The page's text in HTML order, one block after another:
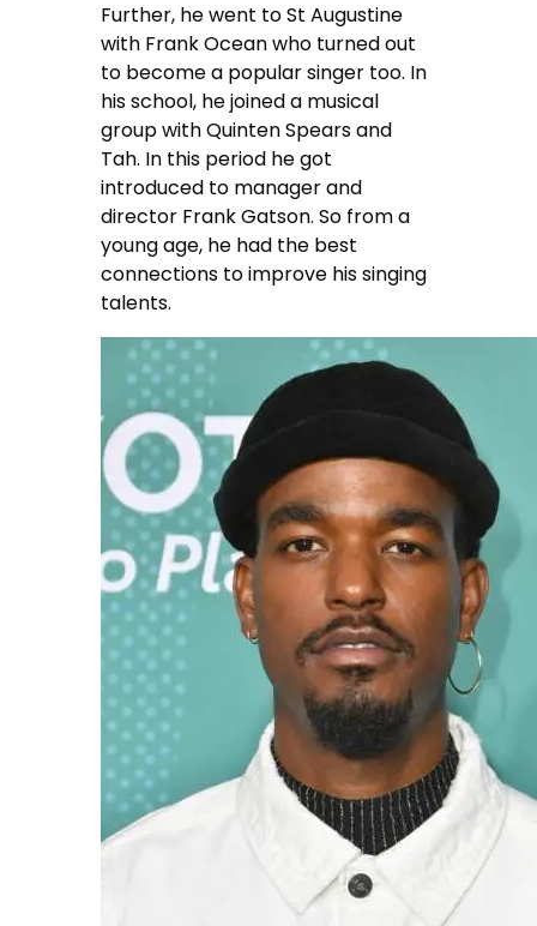
Further, he went to St Augustine
with Frank Ocean who turned out
to become a popular singer too. In
his school, he joined a musical
group with Quinten Spears and
Tah. In this period he got
introduced to manager and
director Frank Gatson. So from a
young age, he had the best
connections to improve his singing
talents.